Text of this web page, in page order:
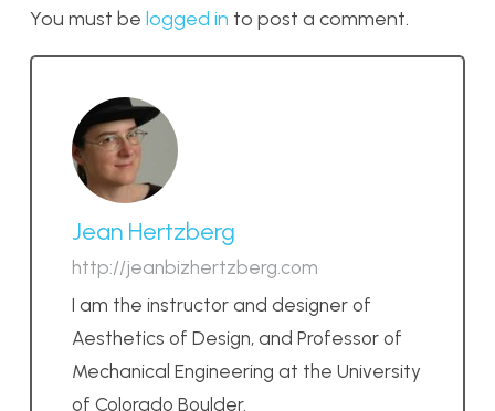
You must be logged in to post a comment.
Jean Hertzberg
http://jeanbizhertzberg.com
I am the instructor and designer of
Aesthetics of Design, and Professor of
Mechanical Engineering at the University
of Colorado Boulder.